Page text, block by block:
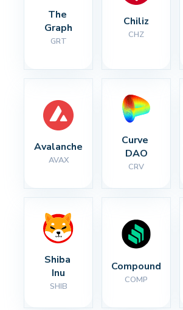
The
Graph
GRT
Chiliz
CHZ
Avalanche
AVAX
Curve
DAO
CRV
Shiba
Inu
SHIB
Compound
COMP